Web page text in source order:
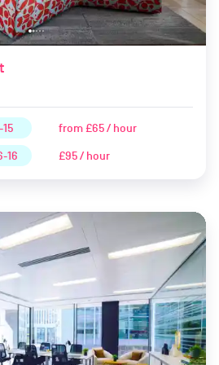
from£65 / hour
16 £95 / hour